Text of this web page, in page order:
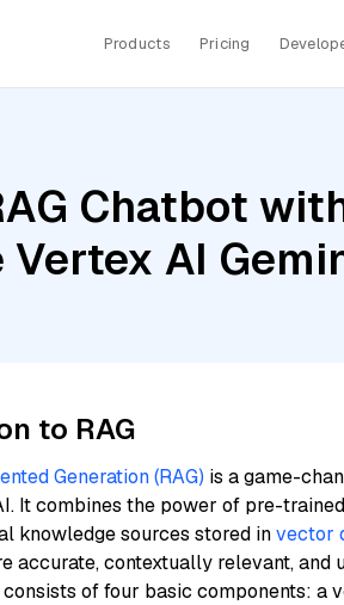
Products Pricing
Chatbot
Vertex AI
to RAG
Generation (RAG) is a game-
It combines the power of pre-
knowledge sources stored invector
accurate, contextually relevant, and
of four basic components: a